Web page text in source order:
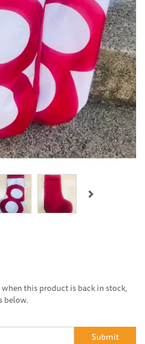
this product is back in stock,
below.
Submit